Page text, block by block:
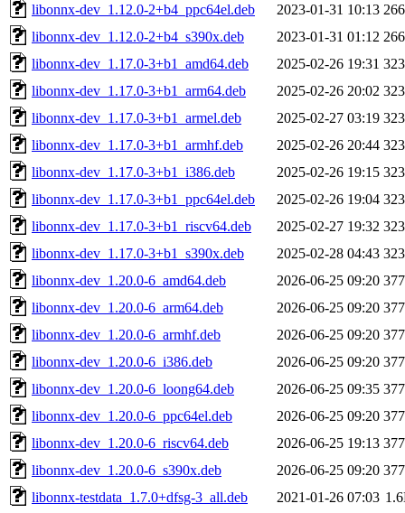
libonnx-dev_1.12.0-2+b4_ppc64el.deb
2023-01-31 10:13
libonnx-dev_1.12.0-2+b4_s390x.deb
2023-01-31 01:12
libonnx-dev_1.17.0-3+b1_amd64.deb
2025-02-26 19:31
libonnx-dev_1.17.0-3+b1_arm64.deb
2025-02-26 20:02
libonnx-dev_1.17.0-3+b1_armel.deb
2025-02-27 03:19
libonnx-dev_1.17.0-3+b1_armhf.deb
2025-02-26 20:44
libonnx-dev_1.17.0-3+b1_i386.deb
2025-02-26 19:15
libonnx-dev_1.17.0-3+b1_ppc64el.deb
2025-02-26 19:04
libonnx-dev_1.17.0-3+b1_riscv64.deb
2025-02-27 19:32
libonnx-dev_1.17.0-3+b1_s390x.deb
2025-02-28 04:43
libonnx-dev_1.20.0-6_amd64.deb
2026-06-25 09:20
libonnx-dev_1.20.0-6_arm64.deb
2026-06-25 09:20
libonnx-dev_1.20.0-6_armhf.deb
2026-06-25 09:20
libonnx-dev_1.20.0-6_i386.deb
2026-06-25 09:20
libonnx-dev_1.20.0-6_loong64.deb
2026-06-25 09:35
libonnx-dev_1.20.0-6_ppc64el.deb
2026-06-25 09:20
libonnx-dev_1.20.0-6_riscv64.deb
2026-06-25 19:13
libonnx-dev_1.20.0-6_s390x.deb
2026-06-25 09:20
libonnx-testdata_1.7.0+dfsg-3_all.deb
2021-01-26 07:03